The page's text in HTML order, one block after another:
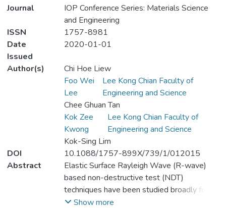
Journal
IOP Conference Series: Materials Science
and Engineering
ISSN
1757-8981
Date
Issued
2020-01-01
Author(s)
Chi Hoe Liew
Foo Wei
Lee
Lee Kong Chian Faculty of
Engineering and Science
Chee Ghuan Tan
Kok Zee
Kwong
Lee Kong Chian Faculty of
Engineering and Science
Kok-Sing Lim
DOI
10.1088/1757-899X/739/1/012015
Abstract
Elastic Surface Rayleigh Wave (R-wave)
based non-destructive test (NDT)
techniques have been studied broadly for
concrete surface crack assessment in the
Show more